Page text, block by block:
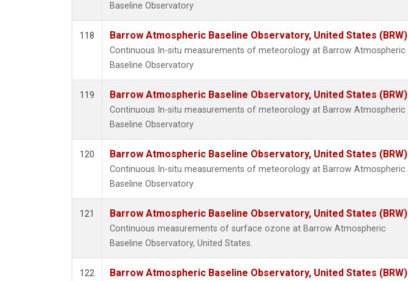
Baseline Observatory
118 Barrow Atmospheric Baseline Observatory, United States (BRW)
Continuous In-situ measurements of meteorology at Barrow Atmospheric
Baseline Observatory
119 Barrow Atmospheric Baseline Observatory, United States (BRW)
Continuous In-situ measurements of meteorology at Barrow Atmospheric
Baseline Observatory
120 Barrow Atmospheric Baseline Observatory, United States (BRW)
Continuous In-situ measurements of meteorology at Barrow Atmospheric
Baseline Observatory
121 Barrow Atmospheric Baseline Observatory, United States (BRW)
Continuous measurements of surface ozone at Barrow Atmospheric
Baseline Observatory, United States.
122 Barrow Atmospheric Baseline Observatory, United States (BRW)